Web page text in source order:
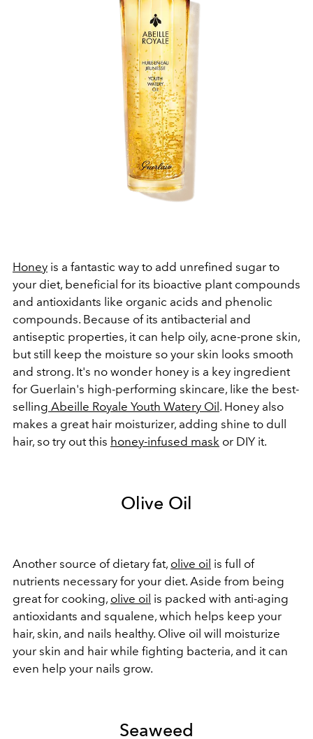
Honey is a fantastic way to add unrefined sugar to
your diet, beneficial for its bioactive plant compounds
and antioxidants like organic acids and phenolic
compounds. Because of its antibacterial and
antiseptic properties, it can help oily, acne-prone skin,
but still keep the moisture so your skin looks smooth
and strong. It's no wonder honey is a key ingredient
for Guerlain's high-performing skincare, like the best-
selling Abeille Royale Youth Watery Oil. Honey also
makes a great hair moisturizer, adding shine to dull
hair, so try out this honey-infused mask or DIY it.
Olive Oil
Another source of dietary fat, olive oil is full of
nutrients necessary for your diet. Aside from being
great for cooking, olive oil is packed with anti-aging
antioxidants and squalene, which helps keep your
hair, skin, and nails healthy. Olive oil will moisturize
your skin and hair while fighting bacteria, and it can
even help your nails grow.
Seaweed